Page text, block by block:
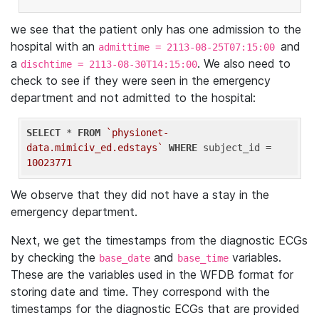
we see that the patient only has one admission to the
hospital with an admittime = 2113-08-25T07:15:00 and
a dischtime = 2113-08-30T14:15:00. We also need to
check to see if they were seen in the emergency
department and not admitted to the hospital:
SELECT * FROM
`physionet-
data.mimiciv_ed.edstays`
WHERE
10023771
We observe that they did not have a stay in the
emergency department.
Next, we get the timestamps from the diagnostic ECGs
by checking the base_date and base_time variables.
These are the variables used in the WFDB format for
storing date and time. They correspond with the
timestamps for the diagnostic ECGs that are provided